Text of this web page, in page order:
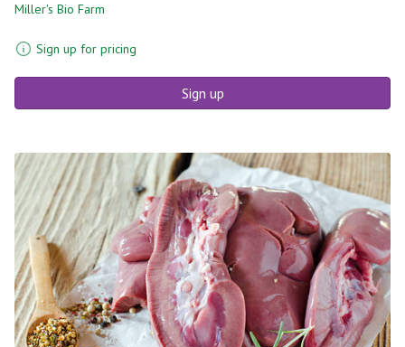
Miller's Bio Farm
Sign up for pricing
Sign up